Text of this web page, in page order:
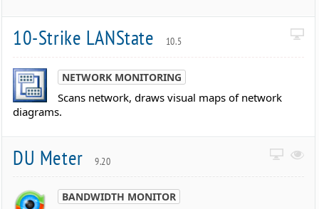
10-Strike LANState 10.5
NETWORK MONITORING
Scans network, draws visual maps of network
diagrams.
DU Meter 9.20
BANDWIDTH MONITOR